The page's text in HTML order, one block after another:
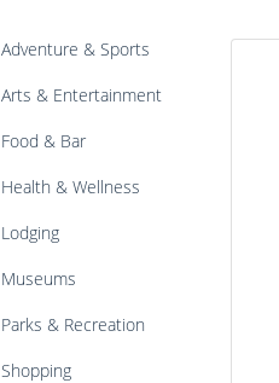
Adventure & Sports
Arts & Entertainment
Food & Bar
Health & Wellness
Lodging
Museums
Parks & Recreation
Shopping